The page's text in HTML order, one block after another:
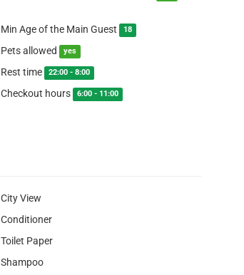
Min Age of the Main Guest 18
Pets allowed yes
Rest time 22:00 - 8:00
Checkout hours 6:00 - 11:00
City View
Conditioner
Toilet Paper
Shampoo